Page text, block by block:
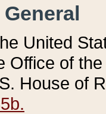
General
United
Office of
House of